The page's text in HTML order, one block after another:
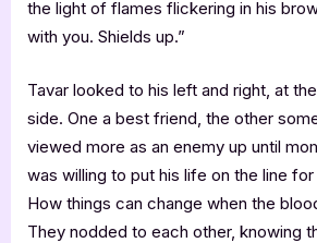
the light of flames flickering in his
with you. Shields up.”
Tavar looked to his left and right, at
side. One a best friend, the other
viewed more as an enemy up until
was willing to put his life on the line for
How things can change when the
They nodded to each other, knowing